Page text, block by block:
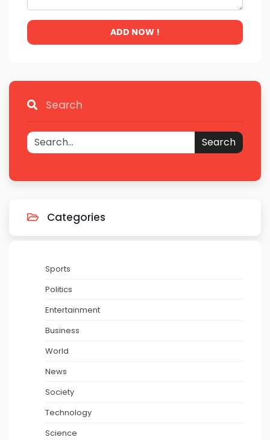
ADD NOW !
Search
Search
Categories
Sports
Politics
Entertainment
Business
World
News
Society
Technology
Science